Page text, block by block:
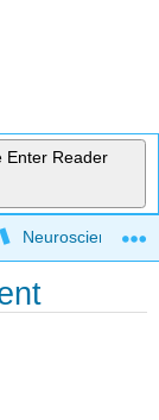
Enter Reader
Neuroscience